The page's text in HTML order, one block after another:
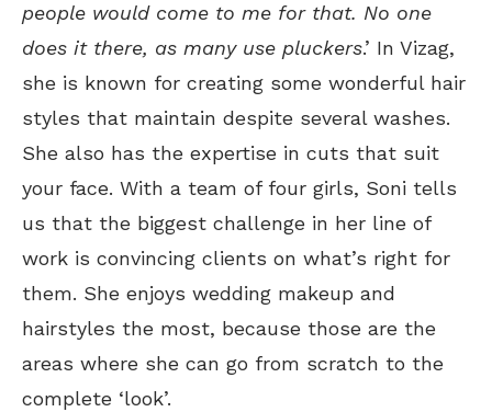
people would come to me for that. No one
does it there, as many use pluckers.’ In Vizag,
she is known for creating some wonderful hair
styles that maintain despite several washes.
She also has the expertise in cuts that suit
your face. With a team of four girls, Soni tells
us that the biggest challenge in her line of
work is convincing clients on what’s right for
them. She enjoys wedding makeup and
hairstyles the most, because those are the
areas where she can go from scratch to the
complete ‘look’.